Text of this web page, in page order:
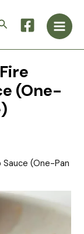
Main
(One-
(One-Pan